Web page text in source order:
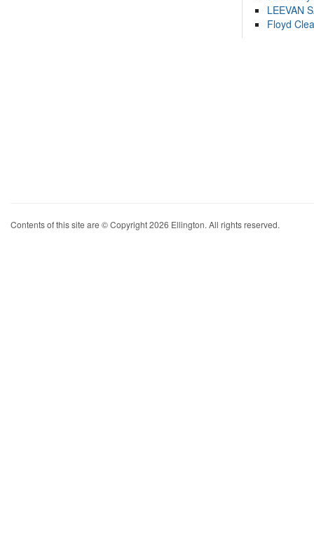
LEEVAN
Floyd
Contents of this site are © Copyright 2026 Ellington. All rights reserved.